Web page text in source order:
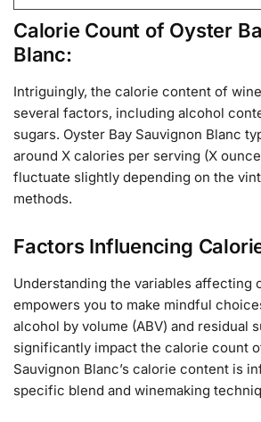
Calorie Count of Oyster
Blanc:
Intriguingly, the calorie content of
several factors, including alcohol
sugars. Oyster Bay Sauvignon Blanc
around X calories per serving (X
fluctuate slightly depending on the
methods.
Factors Influencing
Understanding the variables affecting
empowers you to make mindful
alcohol by volume (ABV) and residual
significantly impact the calorie count
Sauvignon Blanc’s calorie content is
specific blend and winemaking